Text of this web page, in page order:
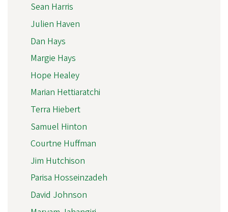
Sean Harris
Julien Haven
Dan Hays
Margie Hays
Hope Healey
Marian Hettiaratchi
Terra Hiebert
Samuel Hinton
Courtne Huffman
Jim Hutchison
Parisa Hosseinzadeh
David Johnson